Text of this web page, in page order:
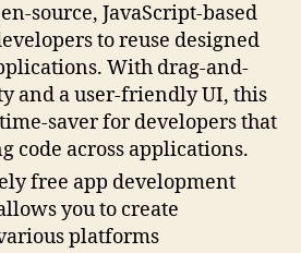
source, JavaScript-based
to reuse designed
With drag-and-
and a user-friendly UI, this
saver for developers that
code across applications.
free app development
you to create
platforms